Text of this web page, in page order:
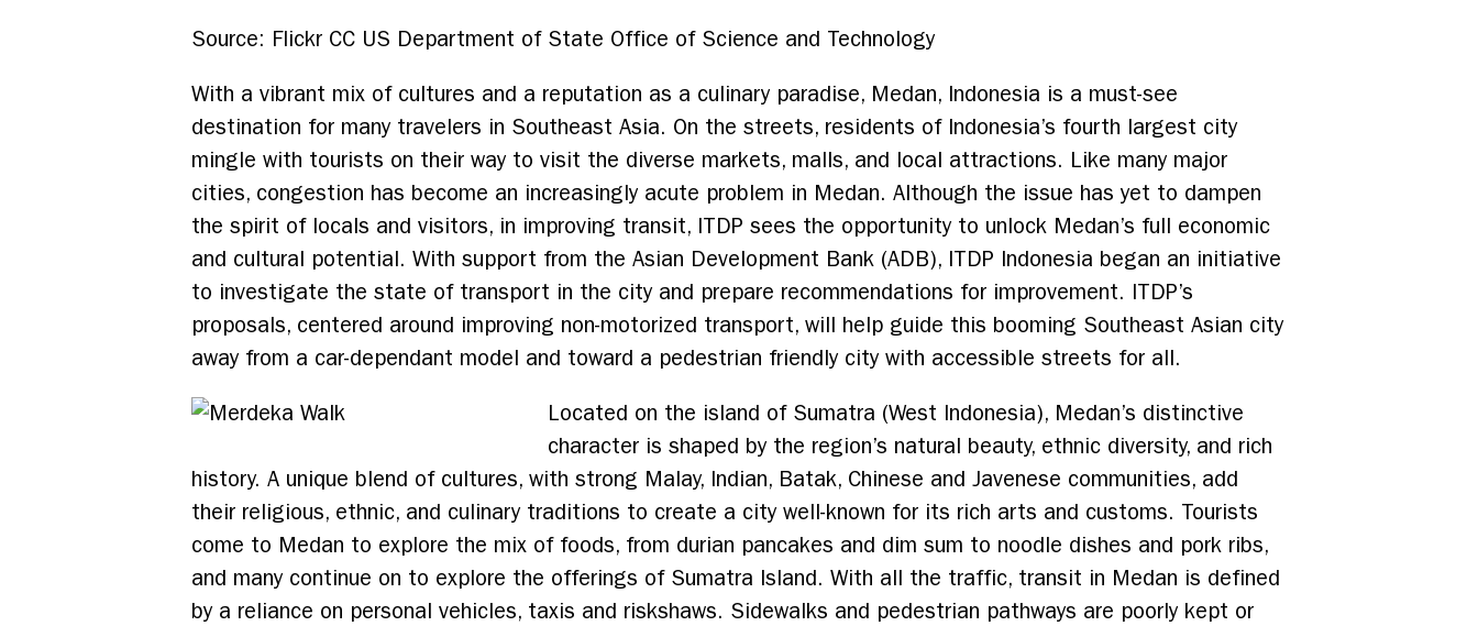
Source: Flickr CC US Department of State Office of Science and Technology
With a vibrant mix of cultures and a reputation as a culinary paradise, Medan, Indonesia is a must-see
destination for many travelers in Southeast Asia. On the streets, residents of Indonesia’s fourth largest city
mingle with tourists on their way to visit the diverse markets, malls, and local attractions. Like many major
cities, congestion has become an increasingly acute problem in Medan. Although the issue has yet to dampen
the spirit of locals and visitors, in improving transit, ITDP sees the opportunity to unlock Medan’s full economic
and cultural potential. With support from the Asian Development Bank (ADB), ITDP Indonesia began an initiative
to investigate the state of transport in the city and prepare recommendations for improvement. ITDP’s
proposals, centered around improving non-motorized transport, will help guide this booming Southeast Asian city
away from a car-dependant model and toward a pedestrian friendly city with accessible streets for all.
Located on the island of Sumatra (West Indonesia), Medan’s distinctive
character is shaped by the region’s natural beauty, ethnic diversity, and rich
history. A unique blend of cultures, with strong Malay, Indian, Batak, Chinese and Javenese communities, add
their religious, ethnic, and culinary traditions to create a city well-known for its rich arts and customs. Tourists
come to Medan to explore the mix of foods, from durian pancakes and dim sum to noodle dishes and pork ribs,
and many continue on to explore the offerings of Sumatra Island. With all the traffic, transit in Medan is defined
by a reliance on personal vehicles, taxis and riskshaws. Sidewalks and pedestrian pathways are poorly kept or